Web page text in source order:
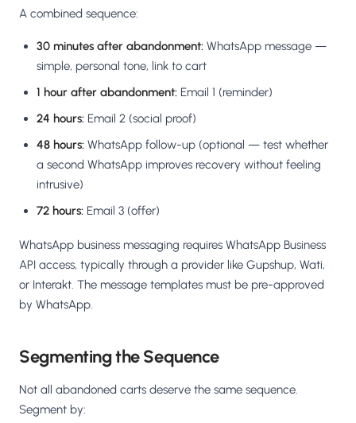
A combined sequence:
30 minutes after abandonment: WhatsApp message —
simple, personal tone, link to cart
1 hour after abandonment: Email 1 (reminder)
24 hours: Email 2 (social proof)
48 hours: WhatsApp follow-up (optional — test whether
a second WhatsApp improves recovery without feeling
intrusive)
72 hours: Email 3 (offer)
WhatsApp business messaging requires WhatsApp Business
API access, typically through a provider like Gupshup, Wati,
or Interakt. The message templates must be pre-approved
by WhatsApp.
Segmenting the Sequence
Not all abandoned carts deserve the same sequence.
Segment by: